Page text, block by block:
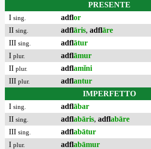
PRESENTE
I sing. adflor
II sing. adflāris, adflāre
III sing. adflātur
I plur. adflāmur
II plur. adflamĭni
III plur. adflantur
IMPERFETTO
I sing. adflābar
II sing. adflabāris, adflabāre
III sing. adflabātur
I plur. adflabāmur